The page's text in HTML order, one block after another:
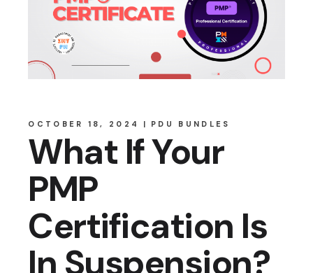
OCTOBER 18, 2024 PDU BUNDLES
What If Your
PMP
Certification Is
In Suspension?